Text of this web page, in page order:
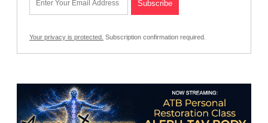
Your privacy is protected. Subscription confirmation required.